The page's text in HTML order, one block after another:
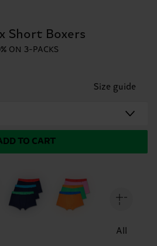
Short Boxers
ON 3-PACKS
Size guide
TO CART
All